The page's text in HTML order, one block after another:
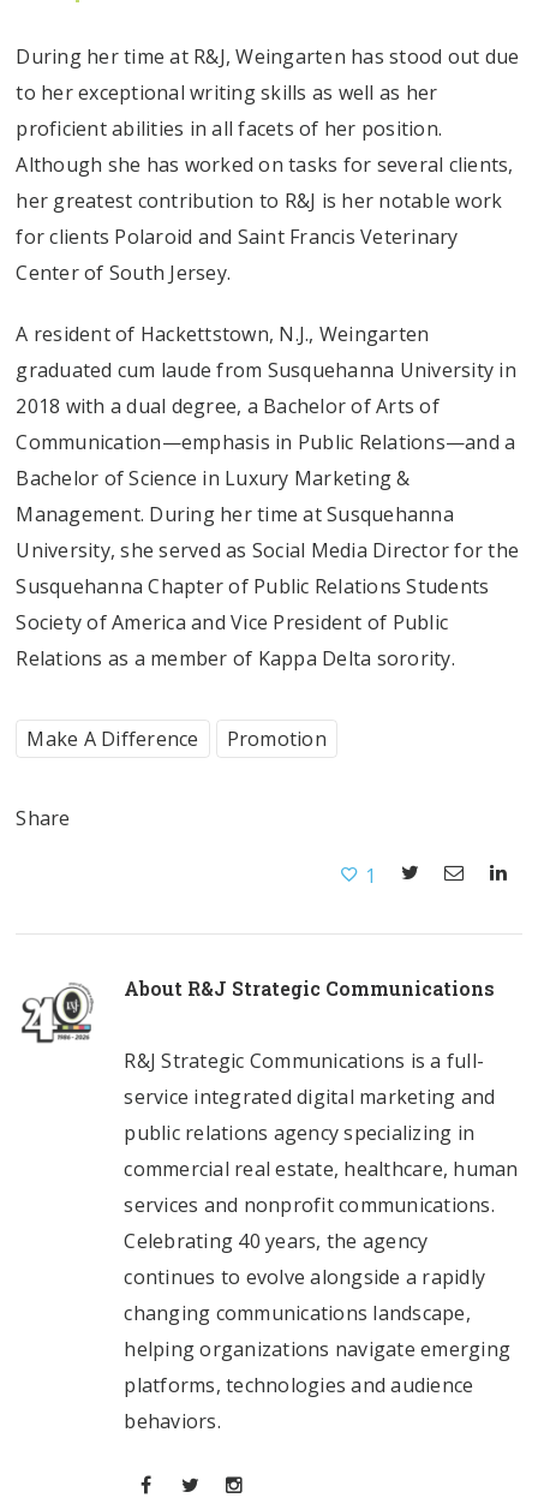
During her time at R&J, Weingarten has stood out due
to her exceptional writing skills as well as her
proficient abilities in all facets of her position.
Although she has worked on tasks for several clients,
her greatest contribution to R&J is her notable work
for clients Polaroid and Saint Francis Veterinary
Center of South Jersey.
A resident of Hackettstown, N.J., Weingarten
graduated cum laude from Susquehanna University in
2018 with a dual degree, a Bachelor of Arts of
Communication—emphasis in Public Relations—and a
Bachelor of Science in Luxury Marketing &
Management. During her time at Susquehanna
University, she served as Social Media Director for the
Susquehanna Chapter of Public Relations Students
Society of America and Vice President of Public
Relations as a member of Kappa Delta sorority.
Make A Difference Promotion
Share
1
About R&J Strategic Communications
R&J Strategic Communications is a full-
service integrated digital marketing and
public relations agency specializing in
commercial real estate, healthcare, human
services and nonprofit communications.
Celebrating 40 years, the agency
continues to evolve alongside a rapidly
changing communications landscape,
helping organizations navigate emerging
platforms, technologies and audience
behaviors.